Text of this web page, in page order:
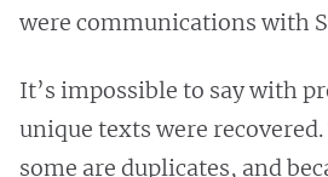
were communications with
It’s impossible to say with
unique texts were recovered.
some are duplicates, and